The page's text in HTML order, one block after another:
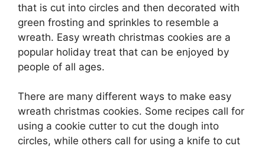
that is cut into circles and then decorated with
green frosting and sprinkles to resemble a
wreath. Easy wreath christmas cookies are a
popular holiday treat that can be enjoyed by
people of all ages.
There are many different ways to make easy
wreath christmas cookies. Some recipes call for
using a cookie cutter to cut the dough into
circles, while others call for using a knife to cut